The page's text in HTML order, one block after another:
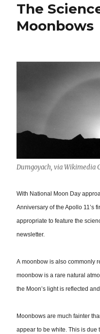
The
Moonbows
Dumgoyach, via Wikimedia
With National Moon Day
Anniversary of the Apollo 11’s
appropriate to feature the
newsletter.
A moonbow is also commonly
moonbow is a rare natural
the Moon’s light is reflected
Moonbows are much fainter
appear to be white. This is due